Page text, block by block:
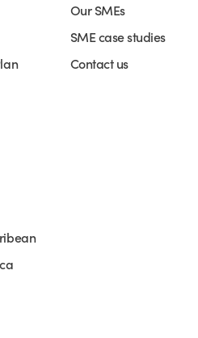
Our SMEs
SME case studies
Contact us